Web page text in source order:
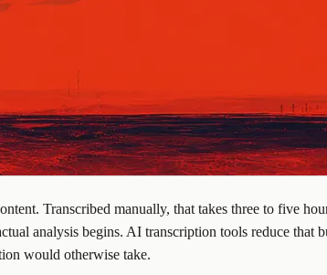
Transcribed manually, that takes three to five
analysis begins. AI transcription tools reduce that
would otherwise take.